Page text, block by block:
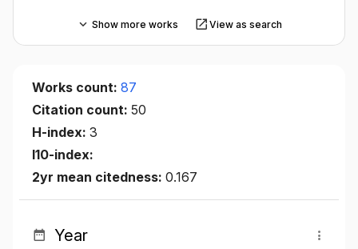
Show more works View as search
Works count: 87
Citation count: 50
H-index: 3
I10-index:
2yr mean citedness: 0.167
Year